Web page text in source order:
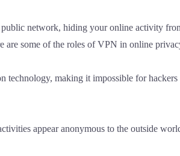
network, hiding your online activity
some of the roles of VPN in online
technology, making it impossible for
appear anonymous to the outside